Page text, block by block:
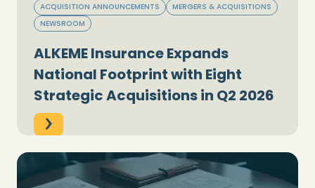
ACQUISITION ANNOUNCEMENTS
MERGERS & ACQUISITIONS
NEWSROOM
ALKEME Insurance Expands
National Footprint with Eight
Strategic Acquisitions in Q2 2026